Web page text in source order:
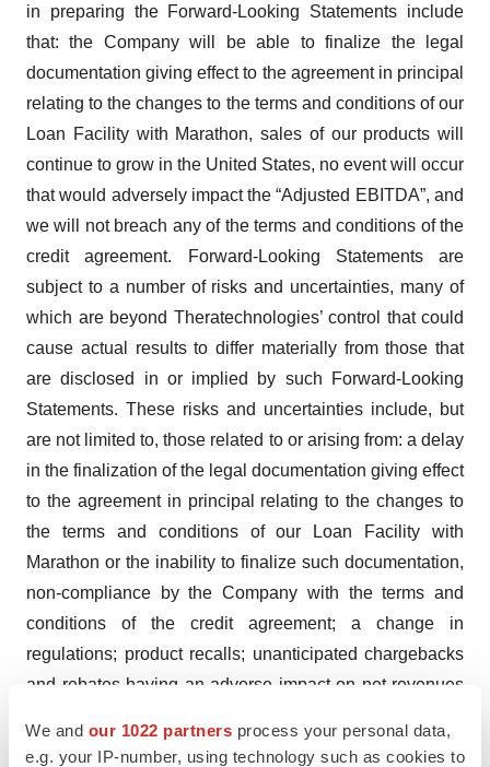
We and our 1022 partners process your personal data,
e.g. your IP-number, using technology such as cookies to
in preparing the Forward-Looking Statements include
that: the Company will be able to finalize the legal
documentation giving effect to the agreement in principal
relating to the changes to the terms and conditions of our
Loan Facility with Marathon, sales of our products will
continue to grow in the United States, no event will occur
that would adversely impact the “Adjusted EBITDA”, and
we will not breach any of the terms and conditions of the
credit agreement. Forward-Looking Statements are
subject to a number of risks and uncertainties, many of
which are beyond Theratechnologies’ control that could
cause actual results to differ materially from those that
are disclosed in or implied by such Forward-Looking
Statements. These risks and uncertainties include, but
are not limited to, those related to or arising from: a delay
in the finalization of the legal documentation giving effect
to the agreement in principal relating to the changes to
the terms and conditions of our Loan Facility with
Marathon or the inability to finalize such documentation,
non-compliance by the Company with the terms and
conditions of the credit agreement; a change in
regulations; product recalls; unanticipated chargebacks
and rebates having an adverse impact on net revenues
potential investors to the “Risk Factors” section of our